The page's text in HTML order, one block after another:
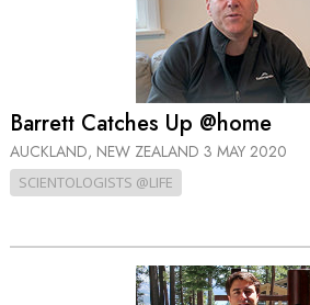
Barrett Catches Up @home
AUCKLAND, NEW ZEALAND 3 MAY 2020
SCIENTOLOGISTS @LIFE